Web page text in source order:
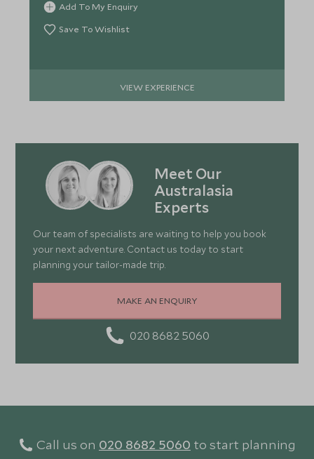
Add To My Enquiry
Save To Wishlist
VIEW EXPERIENCE
Meet Our
Australasia
Experts
Our team of specialists are waiting to help you book
your next adventure. Contact us today to start
planning your tailor-made trip.
MAKE AN ENQUIRY
020 8682 5060
Call us on 020 8682 5060 to start planning